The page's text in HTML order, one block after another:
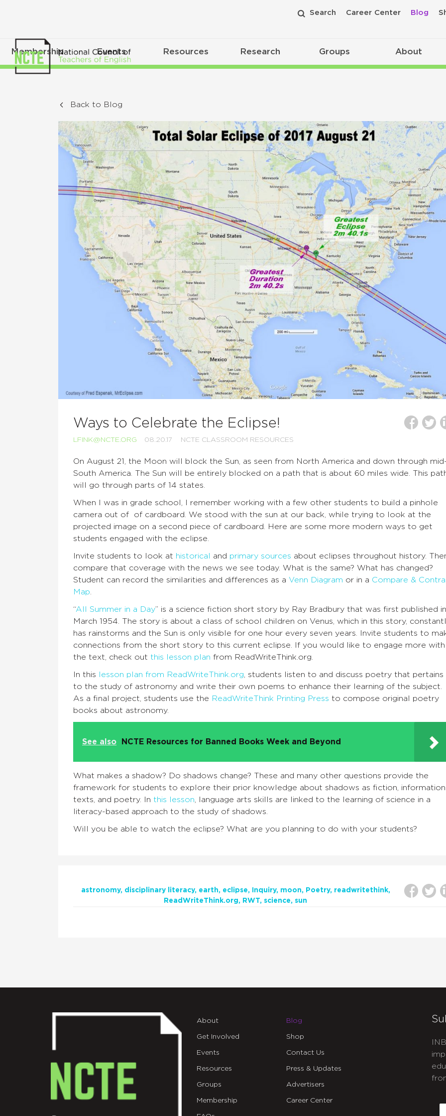
Search Career Center Blog
Membership Events Resources Research Groups About
Back to Blog
Ways to Celebrate the Eclipse!
LFINK@NCTE.ORG 08.20.17 NCTE CLASSROOM RESOURCES
On August 21, the Moon will block the Sun, as seen from North America and down through
South America. The Sun will be entirely blocked on a path that is about 60 miles wide. This
will go through parts of 14 states.
When I was in grade school, I remember working with a few other students to build a pinhole
camera out of of cardboard. We stood with the sun at our back, while trying to look at the
projected image on a second piece of cardboard. Here are some more modern ways to get
students engaged with the eclipse.
Invite students to look at historical and primary sources about eclipses throughout history.
compare that coverage with the news we see today. What is the same? What has changed?
Student can record the similarities and differences as a Venn Diagram or in a Compare &
Map.
“All Summer in a Day” is a science fiction short story by Ray Bradbury that was first published in
March 1954. The story is about a class of school children on Venus, which in this story,
has rainstorms and the Sun is only visible for one hour every seven years. Invite students to
connections from the short story to this current eclipse. If you would like to engage more with
the text, check out this lesson plan from ReadWriteThink.org.
In this lesson plan from ReadWriteThink.org, students listen to and discuss poetry that pertains
to the study of astronomy and write their own poems to enhance their learning of the subject.
As a final project, students use the ReadWriteThink Printing Press to compose original poetry
books about astronomy.
See also NCTE Resources for Banned Books Week and Beyond
What makes a shadow? Do shadows change? These and many other questions provide the
framework for students to explore their prior knowledge about shadows as fiction,
texts, and poetry. In this lesson, language arts skills are linked to the learning of science in a
literacy-based approach to the study of shadows.
Will you be able to watch the eclipse? What are you planning to do with your students?
astronomy disciplinary literacy earth eclipse Inquiry moon Poetry
readwritethink
ReadWriteThink.org
RWT science sun
About
Get Involved
Events
Resources
Groups
Membership
Blog
Shop
Contact Us
Press & Updates
Advertisers
Career Center